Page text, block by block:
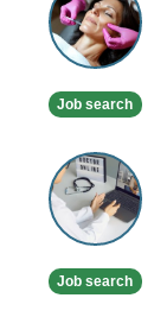
Cosmetic
Clinic
Job search
Private
GP
online
available
Job search